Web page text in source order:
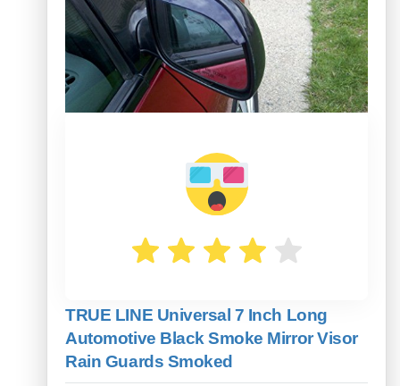
TRUE LINE Universal 7 Inch Long
Automotive Black Smoke Mirror Visor
Rain Guards Smoked